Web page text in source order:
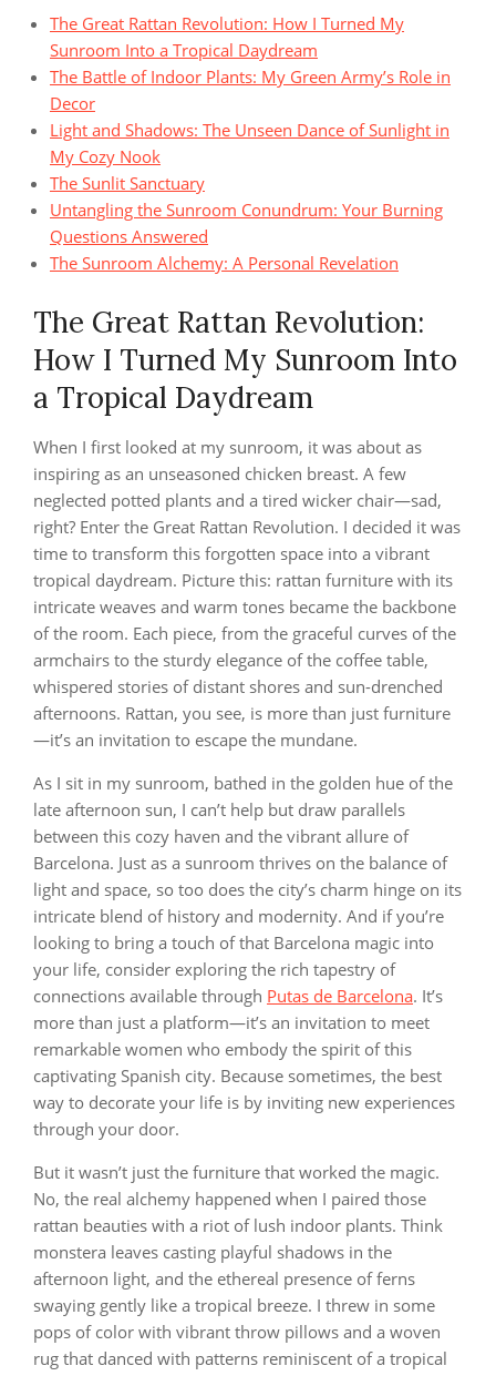
The Great Rattan Revolution: How I Turned My
Sunroom Into a Tropical Daydream
The Battle of Indoor Plants: My Green Army’s Role in
Decor
Light and Shadows: The Unseen Dance of Sunlight in
My Cozy Nook
The Sunlit Sanctuary
Untangling the Sunroom Conundrum: Your Burning
Questions Answered
The Sunroom Alchemy: A Personal Revelation
The Great Rattan Revolution:
How I Turned My Sunroom Into
a Tropical Daydream
When I first looked at my sunroom, it was about as
inspiring as an unseasoned chicken breast. A few
neglected potted plants and a tired wicker chair—sad,
right? Enter the Great Rattan Revolution. I decided it was
time to transform this forgotten space into a vibrant
tropical daydream. Picture this: rattan furniture with its
intricate weaves and warm tones became the backbone
of the room. Each piece, from the graceful curves of the
armchairs to the sturdy elegance of the coffee table,
whispered stories of distant shores and sun-drenched
afternoons. Rattan, you see, is more than just furniture
—it’s an invitation to escape the mundane.
As I sit in my sunroom, bathed in the golden hue of the
late afternoon sun, I can’t help but draw parallels
between this cozy haven and the vibrant allure of
Barcelona. Just as a sunroom thrives on the balance of
light and space, so too does the city’s charm hinge on its
intricate blend of history and modernity. And if you’re
looking to bring a touch of that Barcelona magic into
your life, consider exploring the rich tapestry of
connections available through Putas de Barcelona. It’s
more than just a platform—it’s an invitation to meet
remarkable women who embody the spirit of this
captivating Spanish city. Because sometimes, the best
way to decorate your life is by inviting new experiences
through your door.
But it wasn’t just the furniture that worked the magic.
No, the real alchemy happened when I paired those
rattan beauties with a riot of lush indoor plants. Think
monstera leaves casting playful shadows in the
afternoon light, and the ethereal presence of ferns
swaying gently like a tropical breeze. I threw in some
pops of color with vibrant throw pillows and a woven
rug that danced with patterns reminiscent of a tropical